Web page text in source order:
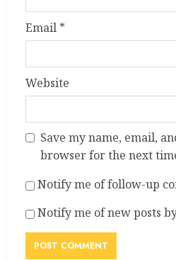
Email *
Website
Save my name, email,
browser for the next
Notify me of follow-up
Notify me of new posts